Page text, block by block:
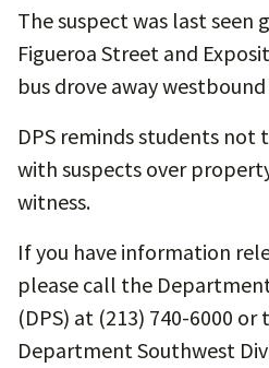
The suspect was last seen
Figueroa Street and
bus drove away
DPS reminds students not
with suspects over
witness.
If you have information
please call the
(DPS) at (213) 740-6000
Department Southwest